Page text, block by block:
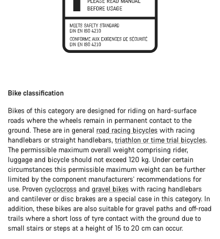
Bike classification
Bikes of this category are designed for riding on hard-surface
roads where the wheels remain in permanent contact to the
ground. These are in general road racing bicycles with racing
handlebars or straight handlebars, triathlon or time trial bicycles.
The permissible maximum overall weight comprising rider,
luggage and bicycle should not exceed 120 kg. Under certain
circumstances this permissible maximum weight can be further
limited by the component manufacturers’ recommendations for
use. Proven cyclocross and gravel bikes with racing handlebars
and cantilever or disc brakes are a special case in this category. In
addition, these bikes are also suitable for gravel paths and off-road
trails where a short loss of tyre contact with the ground due to
small stairs or steps at a height of 15 to 20 cm can occur.